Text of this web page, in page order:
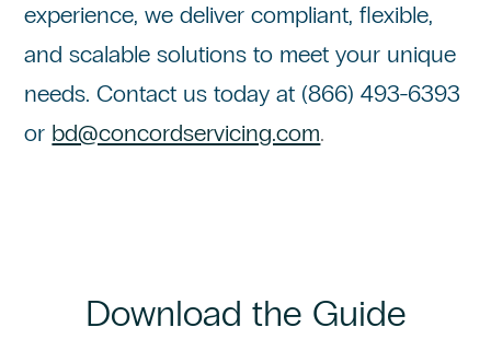
experience, we deliver compliant, flexible,
and scalable solutions to meet your unique
needs. Contact us today at (866) 493-6393
or bd@concordservicing.com.
Download the Guide